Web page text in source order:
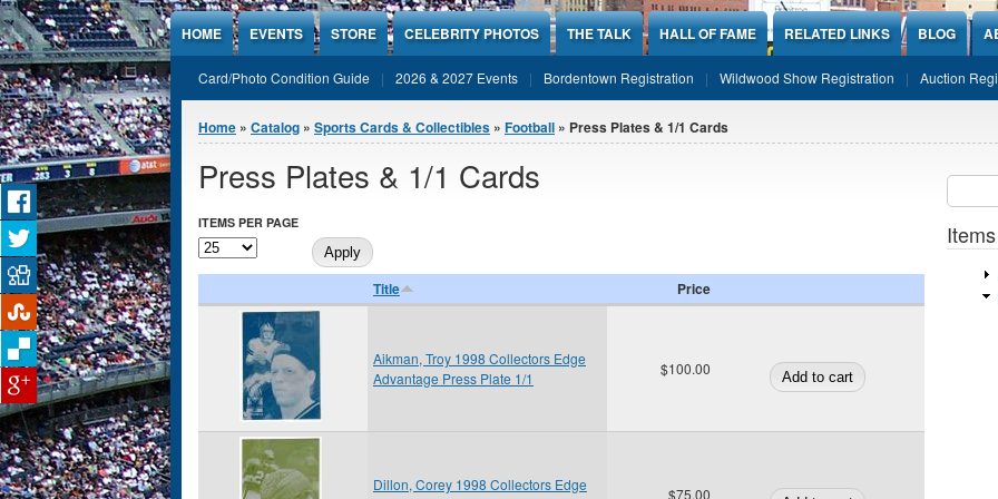
Jump to Content
HOME EVENTS STORE CELEBRITY PHOTOS THE TALK HALL OF FAME RELATED LINKS BLOG
Card/Photo Condition Guide 2026 & 2027 Events Bordentown Registration Wildwood Show Registration Auction
You are here
Home » Catalog » Sports Cards & Collectibles » Football » Press Plates & 1/1 Cards
Press Plates & 1/1 Cards
ITEMS PER PAGE
Title Price
Aikman, Troy 1998 Collectors Edge
Advantage Press Plate 1/1
$100.00
Dillon, Corey 1998 Collectors Edge
$75.00